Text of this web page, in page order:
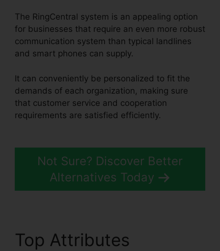
The RingCentral system is an appealing option
for businesses that require an even more robust
communication system than typical landlines
and smart phones can supply.
It can conveniently be personalized to fit the
demands of each organization, making sure
that customer service and cooperation
requirements are satisfied efficiently.
Not Sure? Discover Better
Alternatives Today
Top Attributes